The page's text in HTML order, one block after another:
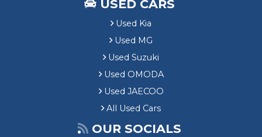
USED CARS
Used Kia
Used MG
Used Suzuki
Used OMODA
Used JAECOO
All Used Cars
OUR SOCIALS